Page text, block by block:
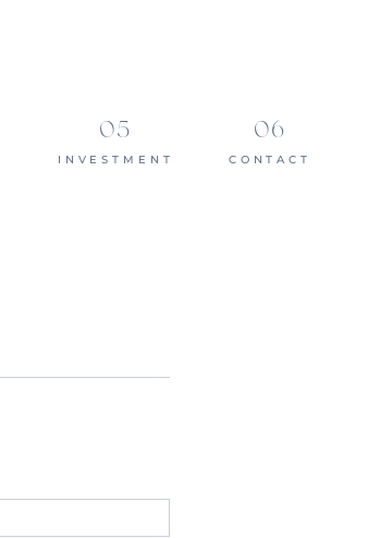
INVESTMENT CONTACT